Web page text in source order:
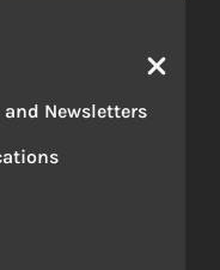
Newsletters